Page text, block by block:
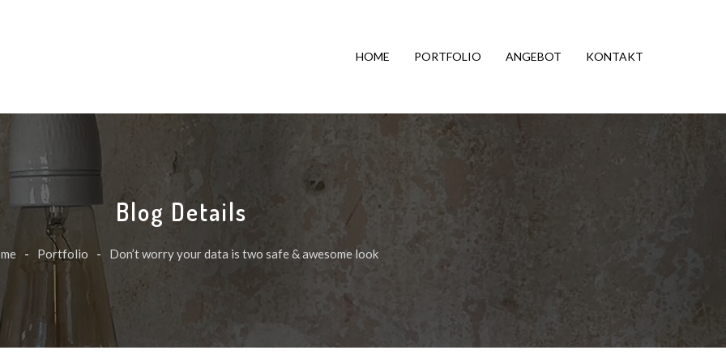
HOME PORTFOLIO ANGEBOT KONTAKT
Blog Details
- Portfolio - Don’t worry your data is two safe & awesome look